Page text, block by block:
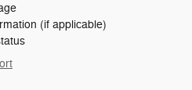
(if applicable)